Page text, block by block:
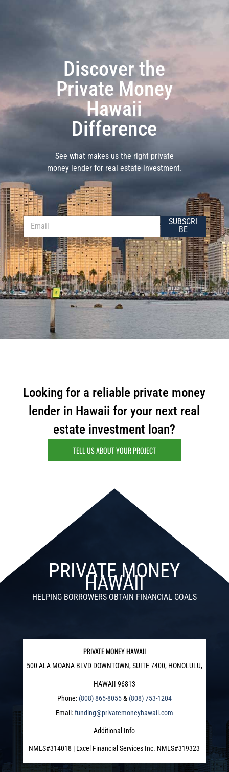
Discover the
Private Money
Hawaii
Difference
See what makes us the right private
money lender for real estate investment.
E
m
a
i
l
E
m
a
i
l
E
i
E
m
a
i
l
*
SUBSCRI
BE
Looking for a reliable private money
lender in Hawaii for your next real
estate investment loan?
TELL US ABOUT YOUR PROJECT
PRIVATE MONEY
HAWAII
HELPING BORROWERS OBTAIN FINANCIAL GOALS
PRIVATE MONEY HAWAII
500 ALA MOANA BLVD DOWNTOWN, SUITE 7400, HONOLULU,
HAWAII 96813
Phone: (808) 865-8055& (808) 753-1204
Email:funding@privatemoneyhawaii.com
Additional Info
NMLS#314018 | Excel Financial Services Inc. NMLS#319323